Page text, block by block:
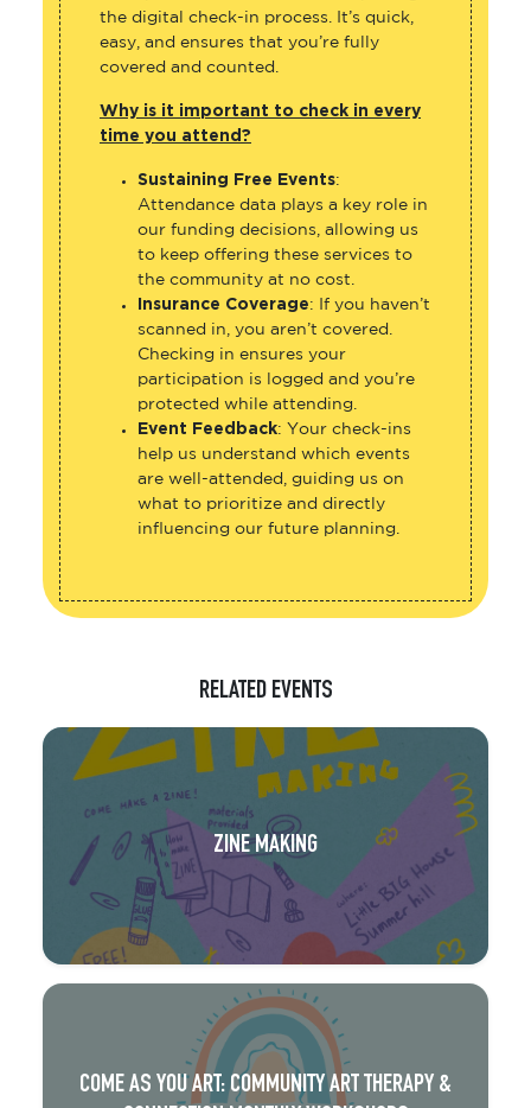
the digital check-in process. It’s quick,
easy, and ensures that you’re fully
covered and counted.
Why is it important to check in every
time you attend?
Sustaining Free Events:
Attendance data plays a key role in
our funding decisions, allowing us
to keep offering these services to
the community at no cost.
Insurance Coverage: If you haven’t
scanned in, you aren’t covered.
Checking in ensures your
participation is logged and you’re
protected while attending.
Event Feedback: Your check-ins
help us understand which events
are well-attended, guiding us on
what to prioritize and directly
influencing our future planning.
RELATED EVENTS
ZINE MAKING
COME AS YOU ART: COMMUNITY ART THERAPY &